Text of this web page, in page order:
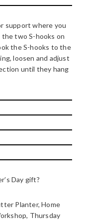
support where you
two S-hooks on
the S-hooks to the
loosen and adjust
until they hang
Day gift?
Planter, Home
Thursday